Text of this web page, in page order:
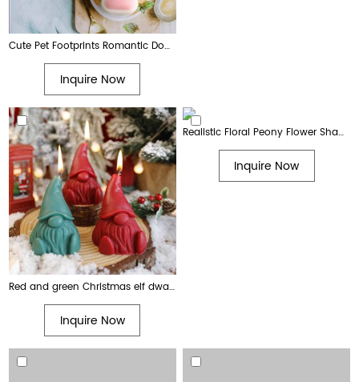
Cute Pet Footprints Romantic Dog Paw Print Aromatherapy Candle Gift
Inquire Now
Red and green Christmas elf dwarf festive decoration candle
Inquire Now
Realistic Floral Peony Flower Shaped Decorative Soy Wax Candle
Inquire Now